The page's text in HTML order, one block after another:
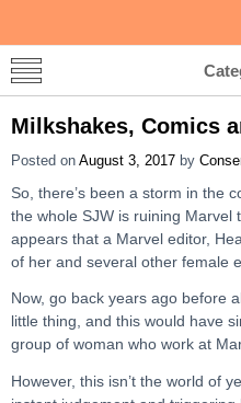
Milkshakes, Comics
Posted on August 3, 2017 by
So, there’s been a storm in the
the whole SJW is ruining
appears that a Marvel editor,
of her and several other female
Now, go back years ago before
little thing, and this would have
group of woman who work at
However, this isn’t the world of